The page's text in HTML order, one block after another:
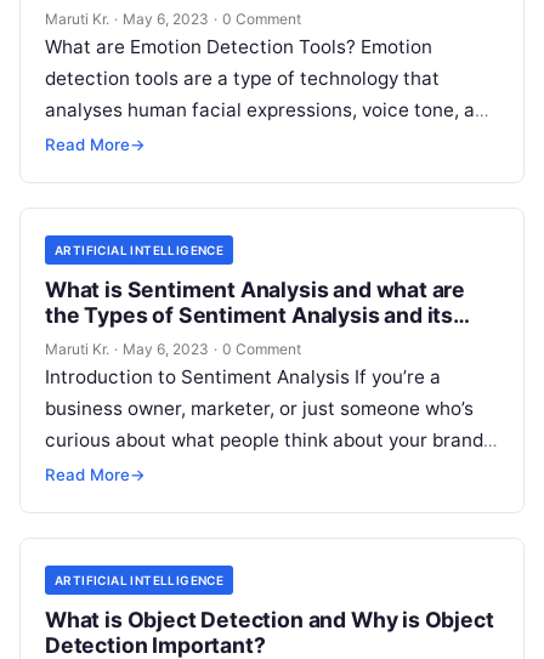
Maruti Kr. · May 6, 2023 · 0 Comment
What are Emotion Detection Tools? Emotion
detection tools are a type of technology that
analyses human facial expressions, voice tone, and
body language to determine the emotional
Read More→
ARTIFICIAL INTELLIGENCE
What is Sentiment Analysis and what are
the Types of Sentiment Analysis and its
Important?
Maruti Kr. · May 6, 2023 · 0 Comment
Introduction to Sentiment Analysis If you’re a
business owner, marketer, or just someone who’s
curious about what people think about your brand,
then you’ve probably heard of
Read More→
ARTIFICIAL INTELLIGENCE
What is Object Detection and Why is Object
Detection Important?